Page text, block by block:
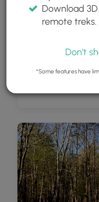
Download
remote treks.
Don't
*Some features have